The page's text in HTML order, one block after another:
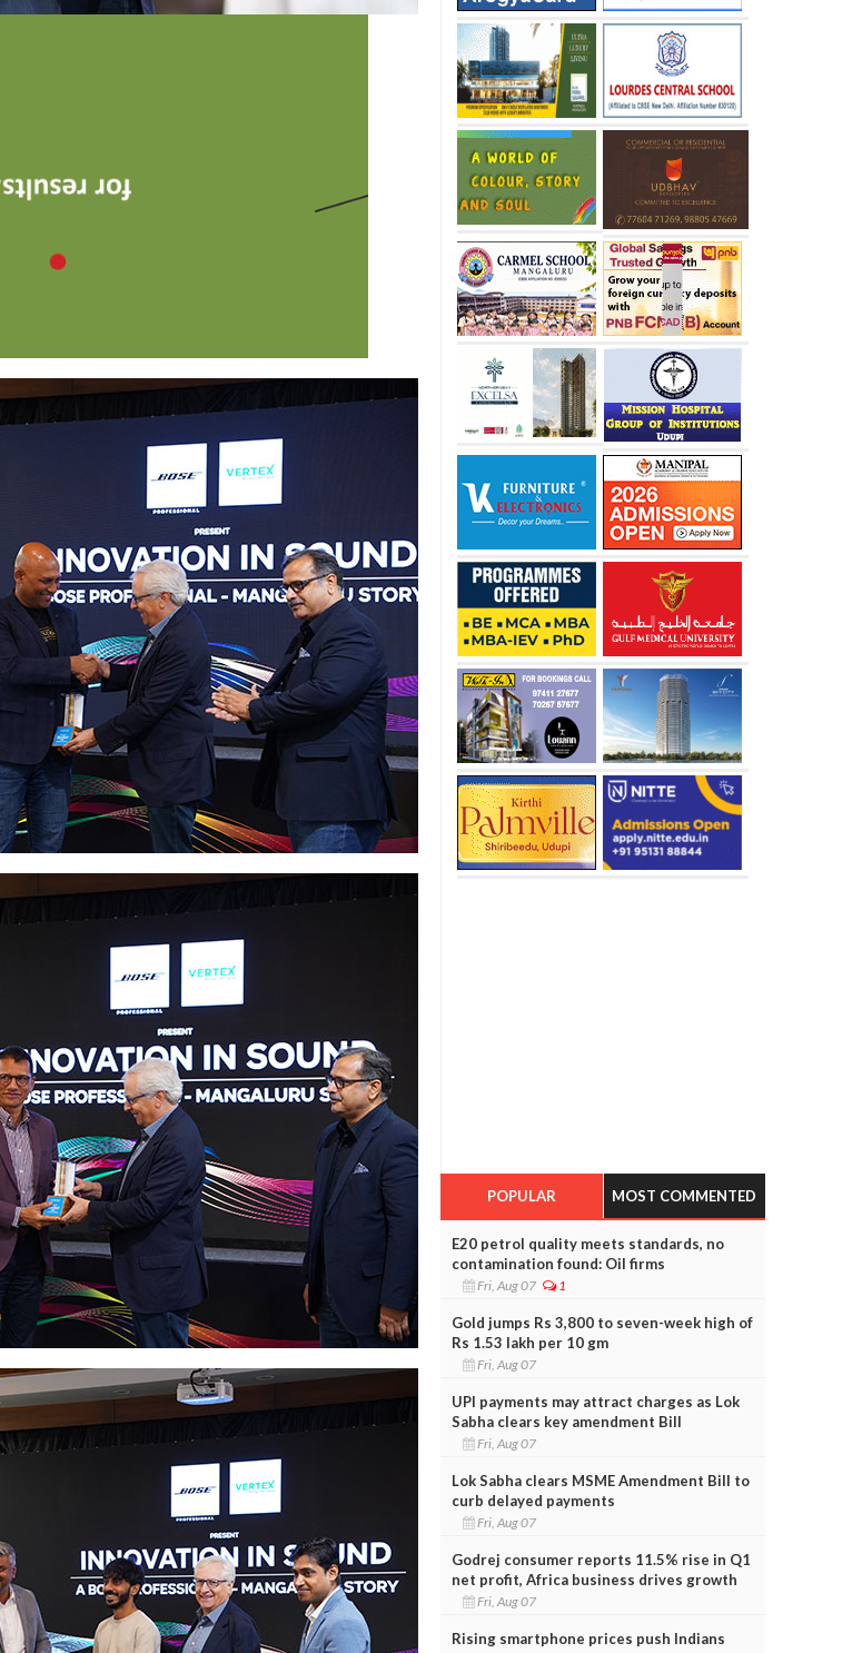
POPULAR MOST COMMENTED
E20 petrol quality meets standards, no
contamination found: Oil firms
Fri, Aug 07 1
Gold jumps Rs 3,800 to seven-week high of
Rs 1.53 lakh per 10 gm
Fri, Aug 07
UPI payments may attract charges as Lok
Sabha clears key amendment Bill
Fri, Aug 07
Lok Sabha clears MSME Amendment Bill to
curb delayed payments
Fri, Aug 07
Godrej consumer reports 11.5% rise in Q1
net profit, Africa business drives growth
Fri, Aug 07
Rising smartphone prices push Indians